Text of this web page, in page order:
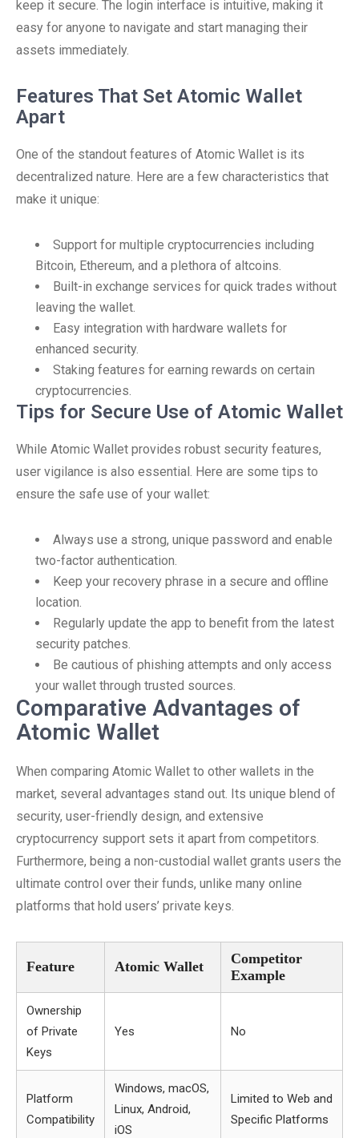
keep it secure. The login interface is intuitive, making it
easy for anyone to navigate and start managing their
assets immediately.
Features That Set Atomic Wallet
Apart
One of the standout features of Atomic Wallet is its
decentralized nature. Here are a few characteristics that
make it unique:
Support for multiple cryptocurrencies including
Bitcoin, Ethereum, and a plethora of altcoins.
Built-in exchange services for quick trades without
leaving the wallet.
Easy integration with hardware wallets for
enhanced security.
Staking features for earning rewards on certain
cryptocurrencies.
Tips for Secure Use of Atomic Wallet
While Atomic Wallet provides robust security features,
user vigilance is also essential. Here are some tips to
ensure the safe use of your wallet:
Always use a strong, unique password and enable
two-factor authentication.
Keep your recovery phrase in a secure and offline
location.
Regularly update the app to benefit from the latest
security patches.
Be cautious of phishing attempts and only access
your wallet through trusted sources.
Comparative Advantages of
Atomic Wallet
When comparing Atomic Wallet to other wallets in the
market, several advantages stand out. Its unique blend of
security, user-friendly design, and extensive
cryptocurrency support sets it apart from competitors.
Furthermore, being a non-custodial wallet grants users the
ultimate control over their funds, unlike many online
platforms that hold users’ private keys.
Feature Atomic Wallet
Competitor
Example
Ownership
of Private
Keys
Yes No
Platform
Compatibility
Windows, macOS,
Linux, Android,
iOS
Limited to Web and
Specific Platforms